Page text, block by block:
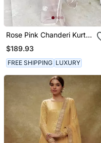
Rose Pink Chanderi Kurta
Set
$189.93
FREE SHIPPING LUXURY